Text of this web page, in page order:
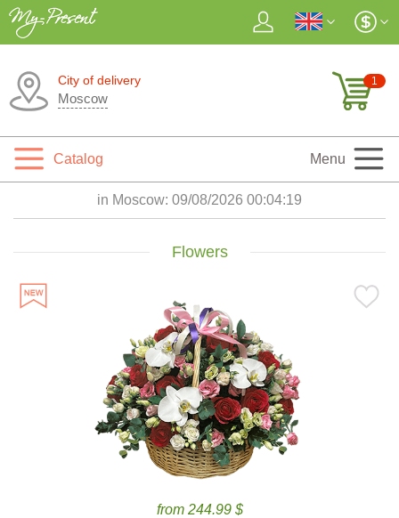
City of delivery
Moscow
1
Catalog Menu
in Moscow: 09/08/2026 00:04:20
Flowers
from 244.99 $